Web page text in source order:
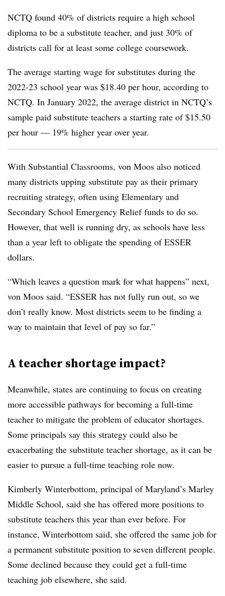
NCTQ found 40% of districts require a high school
diploma to be a substitute teacher, and just 30% of
districts call for at least some college coursework.
The average starting wage for substitutes during the
2022-23 school year was $18.40 per hour, according to
NCTQ. In January 2022, the average district in NCTQ’s
sample paid substitute teachers a starting rate of $15.50
per hour — 19% higher year over year.
With Substantial Classrooms, von Moos also noticed
many districts upping substitute pay as their primary
recruiting strategy, often using Elementary and
Secondary School Emergency Relief funds to do so.
However, that well is running dry, as schools have less
than a year left to obligate the spending of ESSER
dollars.
“Which leaves a question mark for what happens” next,
von Moos said. “ESSER has not fully run out, so we
don’t really know. Most districts seem to be finding a
way to maintain that level of pay so far.”
A teacher shortage impact?
Meanwhile, states are continuing to focus on creating
more accessible pathways for becoming a full-time
teacher to mitigate the problem of educator shortages.
Some principals say this strategy could also be
exacerbating the substitute teacher shortage, as it can be
easier to pursue a full-time teaching role now.
Kimberly Winterbottom, principal of Maryland’s Marley
Middle School, said she has offered more positions to
substitute teachers this year than ever before. For
instance, Winterbottom said, she offered the same job for
a permanent substitute position to seven different people.
Some declined because they could get a full-time
teaching job elsewhere, she said.